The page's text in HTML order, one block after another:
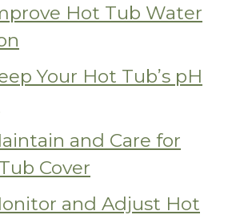
Hot Tub Water
Your Hot Tub’s pH
and Care for
Cover
and Adjust Hot